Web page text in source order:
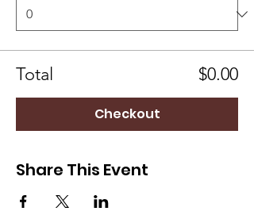
Total $0.00
Checkout
Share This Event